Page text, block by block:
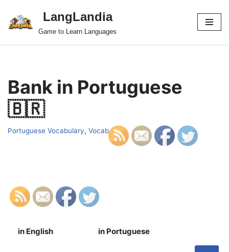
Skip
LangLandia
Game to Learn Languages
Bank in Portuguese
🇧🇷
Portuguese Vocabulary, Vocab
in English in Portuguese